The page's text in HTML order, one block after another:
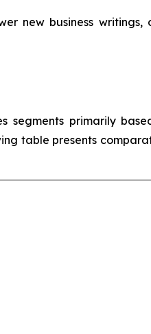
new business
primarily
table presents